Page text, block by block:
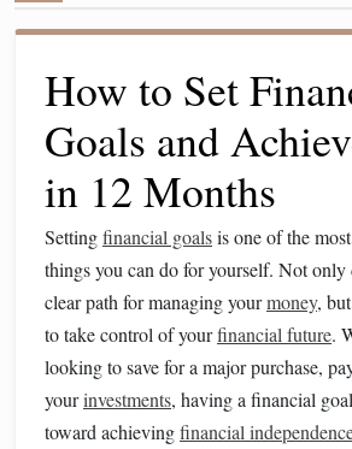
How to Set
Goals and
in 12 Months
Settingfinancial goalsis one of the
things you can do for yourself. Not only
clear path for managing yourmoney,
to take control of yourfinancial future.
looking to save for a major purchase,
yourinvestments, having a financial
toward achievingfinancial